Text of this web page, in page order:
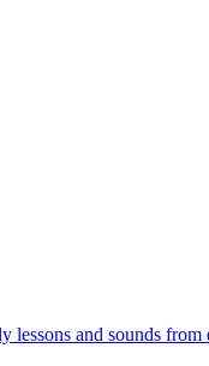
and sounds from